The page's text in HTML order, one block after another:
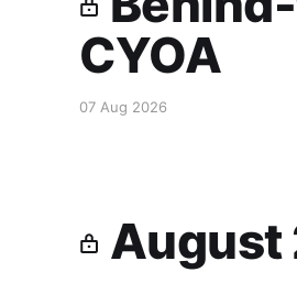
CYOA
07 Aug 2026
August